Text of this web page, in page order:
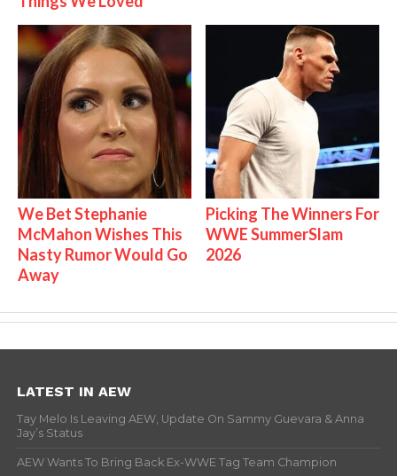
We Bet Stephanie
McMahon Wishes This
Nasty Rumor Would Go
Away
Picking The Winners For
WWE SummerSlam
2026
LATEST IN AEW
Tay Melo Is Leaving AEW, Update On Sammy Guevara & Anna
Jay’s Status
AEW Wants To Bring Back Ex-WWE Tag Team Champion